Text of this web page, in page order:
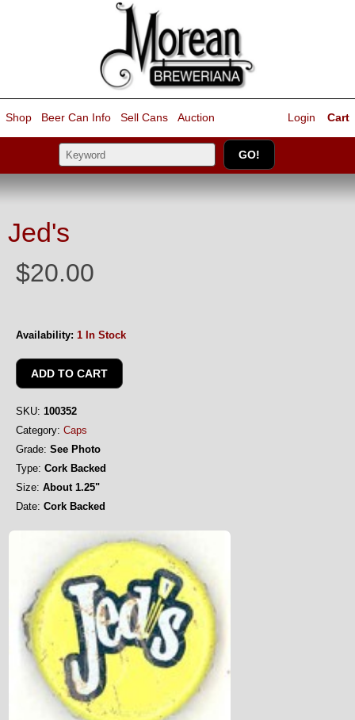
Shop Beer Can Info Sell Cans Auction Cart
Login
Jed's
$20.00
Availability: 1 In Stock
SKU: 100352
Category: Caps
Grade: See Photo
Type: Cork Backed
Size: About 1.25"
Date: Cork Backed